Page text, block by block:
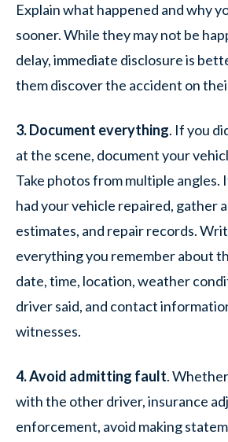
Explain what happened and why
sooner. While they may not be
delay, immediate disclosure is
them discover the accident on
3. Document everything. If you
at the scene, document your
Take photos from multiple angles.
had your vehicle repaired, gather
estimates, and repair records.
everything you remember about
date, time, location, weather
driver said, and contact
witnesses.
4. Avoid admitting fault.
with the other driver, insurance
enforcement, avoid making